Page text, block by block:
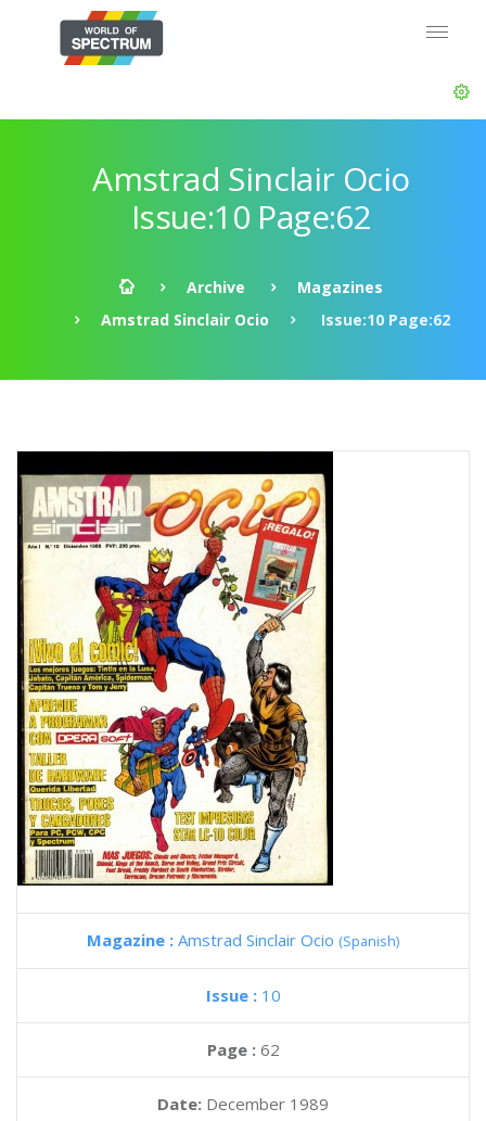
Amstrad Sinclair Ocio
Issue:10 Page:62
Archive
Magazines
Amstrad Sinclair Ocio
Issue:10 Page:62
Magazine : Amstrad Sinclair Ocio (Spanish)
Issue : 10
Page : 62
Date: December 1989